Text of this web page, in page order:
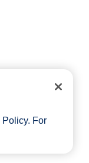
Policy. For